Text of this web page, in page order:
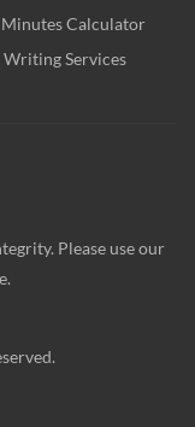
Calculator
Writing Services
Please use our